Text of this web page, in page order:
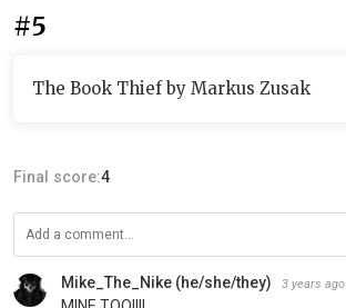
#5
The Book Thief by Markus Zusak
Final score:4
Mike_The_Nike (he/she/they) 3 years ago